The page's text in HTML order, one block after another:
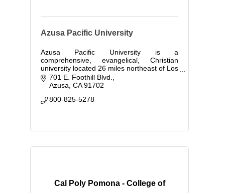
Azusa Pacific University
Azusa Pacific University is a
comprehensive, evangelical, Christian
university located 26 miles northeast of Los
Angeles, California.
701 E. Foothill Blvd.
Azusa CA 91702
800-825-5278
Cal Poly Pomona - College of